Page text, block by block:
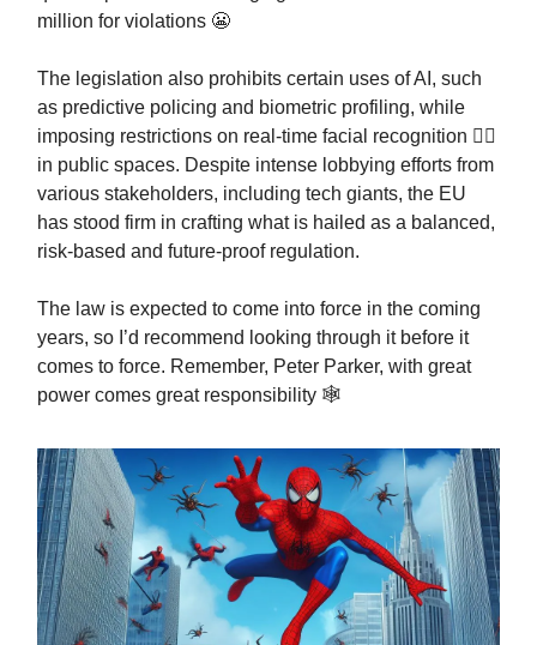
million for violations 😬
The legislation also prohibits certain uses of AI, such
as predictive policing and biometric profiling, while
imposing restrictions on real-time facial recognition 🙋‍♂️
in public spaces. Despite intense lobbying efforts from
various stakeholders, including tech giants, the EU
has stood firm in crafting what is hailed as a balanced,
risk-based and future-proof regulation.
The law is expected to come into force in the coming
years, so I’d recommend looking through it before it
comes to force. Remember, Peter Parker, with great
power comes great responsibility 🕸️